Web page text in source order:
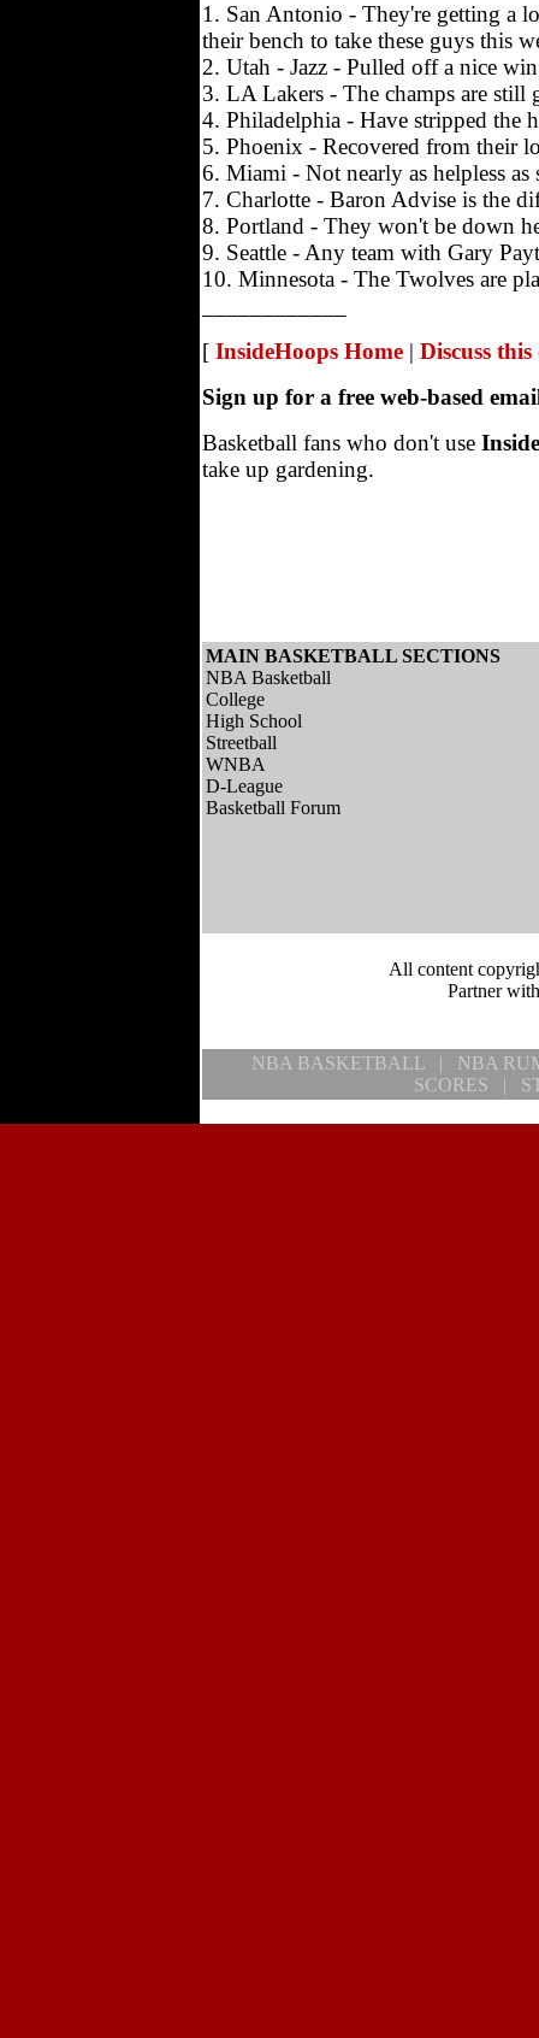
1. San Antonio - They're getting a
their bench to take these guys this
2. Utah - Jazz - Pulled off a nice
3. LA Lakers - The champs are
4. Philadelphia - Have stripped the
5. Phoenix - Recovered from their
6. Miami - Not nearly as helpless
7. Charlotte - Baron Advise is the
8. Portland - They won't be down
9. Seattle - Any team with Gary
10. Minnesota - The Twolves are
[ InsideHoops Home | Discuss
Sign up for a free web-based
Basketball fans who don't use
take up gardening.
MAIN BASKETBALL SECTIONS
NBA Basketball
College
High School
Streetball
WNBA
D-League
Basketball Forum
All content
Partner
NBA BASKETBALL |
NBA
SCORES
|